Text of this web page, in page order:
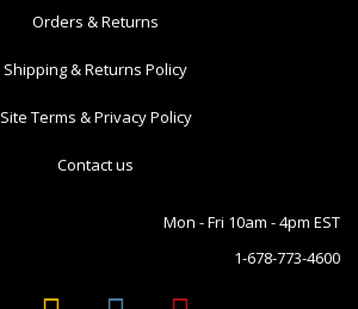
Orders & Returns
Shipping & Returns Policy
Site Terms & Privacy Policy
Contact us
Mon - Fri 10am - 4pm EST
1-678-773-4600